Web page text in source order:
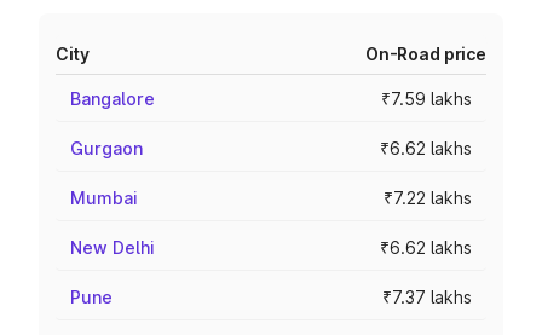
City On-Road price
Bangalore ₹7.59 lakhs
Gurgaon ₹6.62 lakhs
Mumbai ₹7.22 lakhs
New Delhi ₹6.62 lakhs
Pune ₹7.37 lakhs